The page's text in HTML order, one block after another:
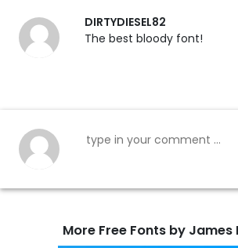
DIRTYDIESEL82
The best bloody font!
More Free Fonts by James